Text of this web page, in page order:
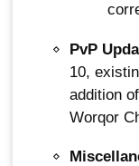
PvP
10,
addition
Worqor